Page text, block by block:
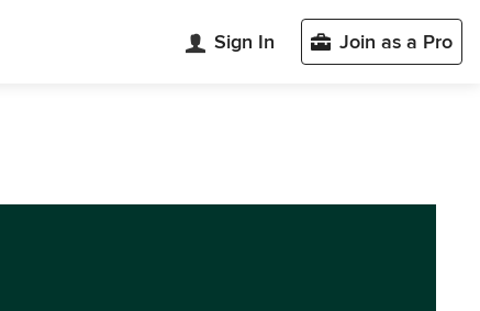
Sign In Join as a Pro